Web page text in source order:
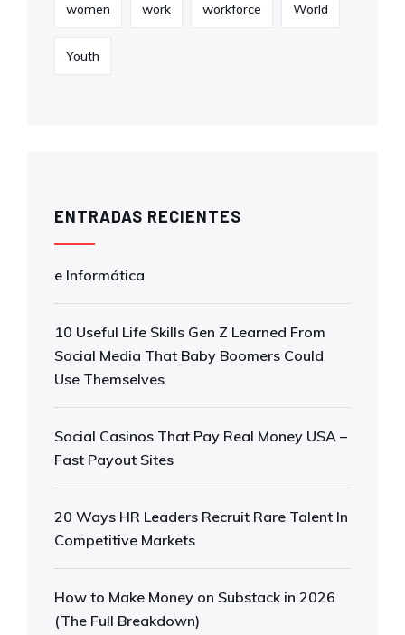
women work workforce World
Youth
ENTRADAS RECIENTES
e Informática
10 Useful Life Skills Gen Z Learned From
Social Media That Baby Boomers Could
Use Themselves
Social Casinos That Pay Real Money USA –
Fast Payout Sites
20 Ways HR Leaders Recruit Rare Talent In
Competitive Markets
How to Make Money on Substack in 2026
(The Full Breakdown)